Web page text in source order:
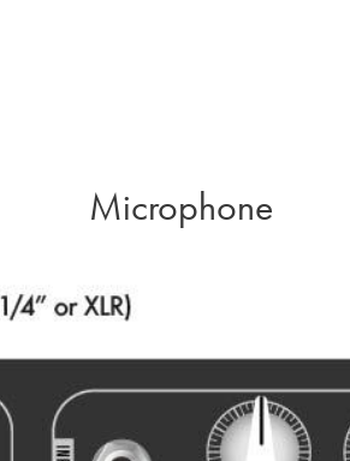
Microphone